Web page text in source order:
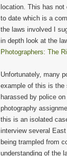
location. This has
to date which is a
the laws involved I
in depth look at the
Photographers: The
Unfortunately, many
example of this is the
harassed by police
photography
this is an isolated
interview several
being trampled from
understanding of the